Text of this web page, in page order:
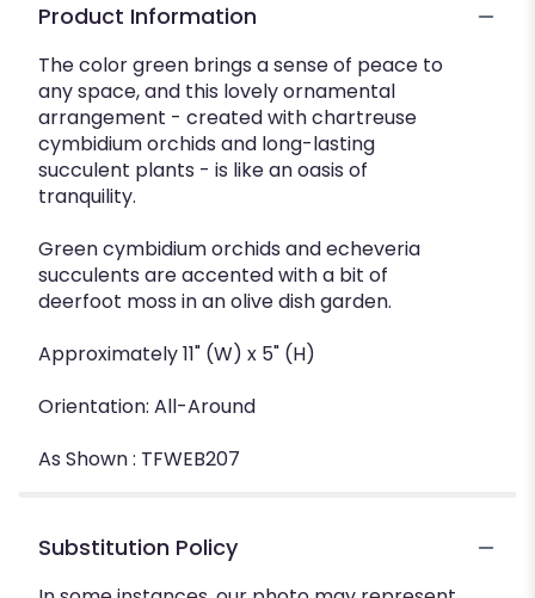
Product Information
The color green brings a sense of peace to
any space, and this lovely ornamental
arrangement - created with chartreuse
cymbidium orchids and long-lasting
succulent plants - is like an oasis of
tranquility.
Green cymbidium orchids and echeveria
succulents are accented with a bit of
deerfoot moss in an olive dish garden.
Approximately 11" (W) x 5" (H)
Orientation: All-Around
As Shown : TFWEB207
Substitution Policy